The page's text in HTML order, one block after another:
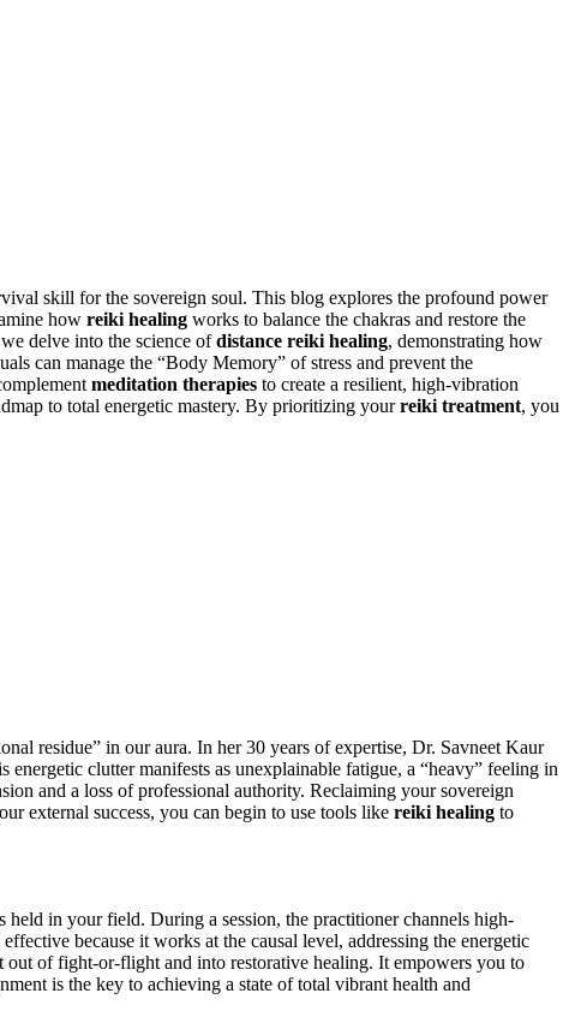
skill for the sovereign soul. This blog explores the profound power
how reiki healing works to balance the chakras and restore the
delve into the science ofdistance reiki healing, demonstrating how
can manage the “Body Memory” of stress and prevent the
meditation therapies to create a resilient, high-vibration
to total energetic mastery. By prioritizing yourreiki treatment, you
residue” in our aura. In her 30 years of expertise, Dr. Savneet Kaur
clutter manifests as unexplainable fatigue, a “heavy” feeling in
and a loss of professional authority. Reclaiming your sovereign
external success, you can begin to use tools like reiki healing to
held in your field. During a session, the practitioner channels high-
because it works at the causal level, addressing the energetic
of fight-or-flight and into restorative healing. It empowers you to
is the key to achieving a state of total vibrant health and